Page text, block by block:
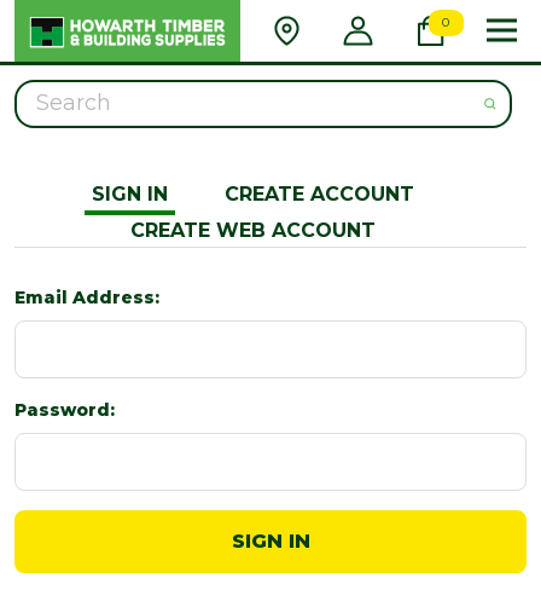
0
Search
SIGN IN
CREATE ACCOUNT
CREATE WEB ACCOUNT
Email Address:
Password: